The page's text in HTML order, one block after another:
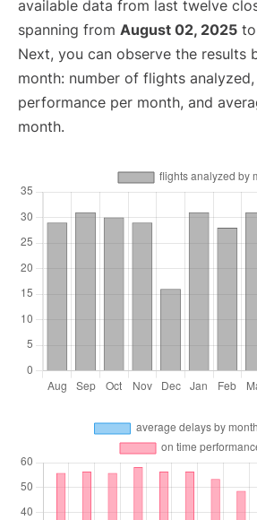
available data from last twelve
spanning from August 02, 2025 to
Next, you can observe the results
month: number of flights
performance per month, and
month.